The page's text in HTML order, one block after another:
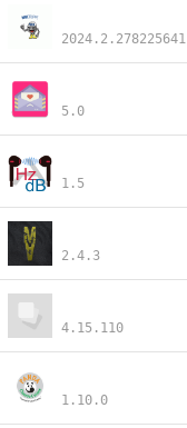
2024.2.278225641
5.0
1.5
2.4.3
4.15.110
1.10.0